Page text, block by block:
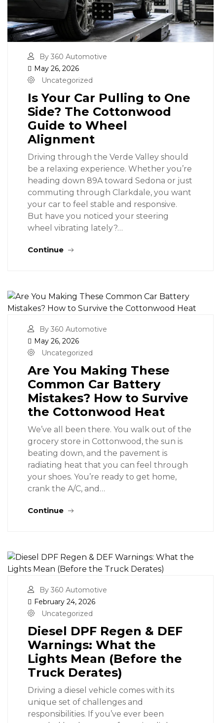
By 360 Automotive
May 26, 2026
Uncategorized
Is Your Car Pulling to One
Side? The Cottonwood
Guide to Wheel
Alignment
Driving through the Verde Valley should
be a relaxing experience. Whether you’re
heading down 89A toward Sedona or just
commuting through Clarkdale, you want
your car to feel stable and responsive.
But have you noticed your steering
wheel vibrating lately?…
Continue
By 360 Automotive
May 26, 2026
Uncategorized
Are You Making These
Common Car Battery
Mistakes? How to Survive
the Cottonwood Heat
We’ve all been there. You walk out of the
grocery store in Cottonwood, the sun is
beating down, and the pavement is
radiating heat that you can feel through
your shoes. You’re ready to get home,
crank the A/C, and…
Continue
By 360 Automotive
February 24, 2026
Uncategorized
Diesel DPF Regen & DEF
Warnings: What the
Lights Mean (Before the
Truck Derates)
Driving a diesel vehicle comes with its
unique set of challenges and
responsibilities. If you’ve ever been